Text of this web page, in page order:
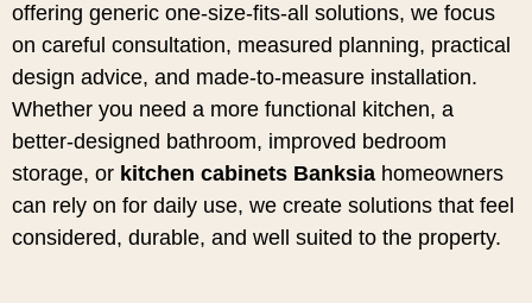
offering generic one-size-fits-all solutions, we focus
on careful consultation, measured planning, practical
design advice, and made-to-measure installation.
Whether you need a more functional kitchen, a
better-designed bathroom, improved bedroom
storage, or kitchen cabinets Banksia homeowners
can rely on for daily use, we create solutions that feel
considered, durable, and well suited to the property.